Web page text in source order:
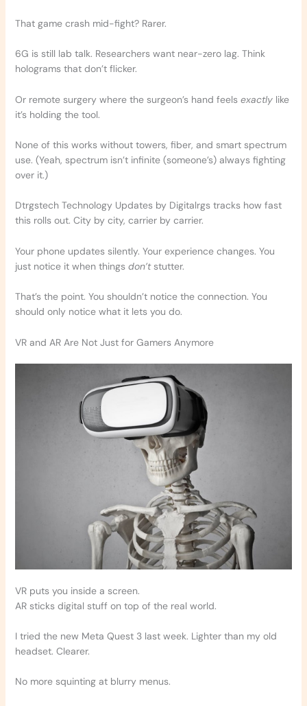
That game crash mid-fight? Rarer.
6G is still lab talk. Researchers want near-zero lag. Think
holograms that don’t flicker.
Or remote surgery where the surgeon’s hand feels exactlylike
it’s holding the tool.
None of this works without towers, fiber, and smart spectrum
use. (Yeah, spectrum isn’t infinite (someone’s) always fighting
over it.)
Dtrgstech Technology Updates by Digitalrgs tracks how fast
this rolls out. City by city, carrier by carrier.
Your phone updates silently. Your experience changes. You
just notice it when things don’tstutter.
That’s the point. You shouldn’t notice the connection. You
should only notice what it lets you do.
VR and AR Are Not Just for Gamers Anymore
VR puts you inside a screen.
AR sticks digital stuff on top of the real world.
I tried the new Meta Quest 3 last week. Lighter than my old
headset. Clearer.
No more squinting at blurry menus.